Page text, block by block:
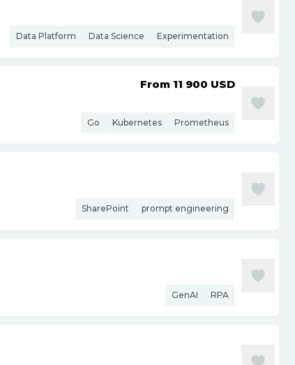
Data Platform Data Science Experimentation
From 11 900 USD
Go Kubernetes Prometheus
SharePoint prompt engineering
GenAI RPA